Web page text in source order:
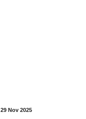
29 Nov 2025